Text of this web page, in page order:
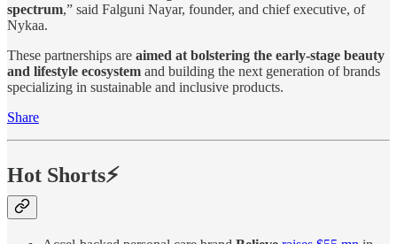
spectrum,” said Falguni Nayar, founder, and chief executive, of
Nykaa.
These partnerships are aimed at bolstering the early-stage beauty
and lifestyle ecosystem and building the next generation of brands
specializing in sustainable and inclusive products.
Share
Hot Shorts⚡